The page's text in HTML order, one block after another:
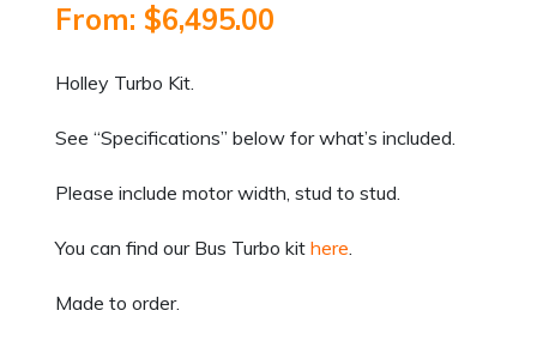
From: $6,495.00
Holley Turbo Kit.
See “Specifications” below for what’s included.
Please include motor width, stud to stud.
You can find our Bus Turbo kithere.
Made to order.